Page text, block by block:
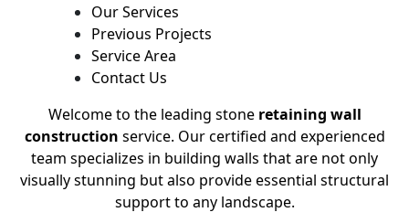
Our Services
Previous Projects
Service Area
Contact Us
Welcome to the leading stone retaining wall
construction service. Our certified and experienced
team specializes in building walls that are not only
visually stunning but also provide essential structural
support to any landscape.